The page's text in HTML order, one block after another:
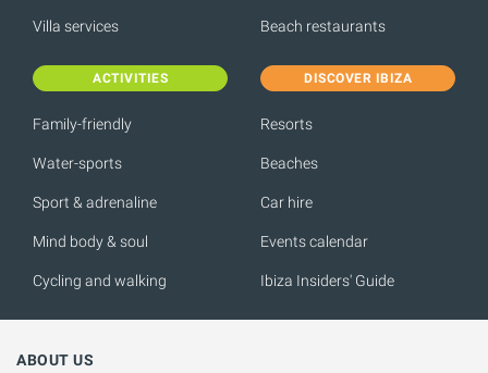
Villa services Beach restaurants
ACTIVITIES
Family-friendly
Water-sports
Sport & adrenaline
Mind body & soul
Cycling and walking
DISCOVER IBIZA
Resorts
Beaches
Car hire
Events calendar
Ibiza Insiders' Guide
ABOUT US